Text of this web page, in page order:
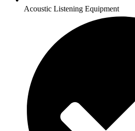
Acoustic Listening Equipment